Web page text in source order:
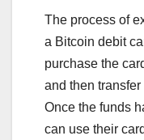
The process of
a Bitcoin debit
purchase the
and then
Once the funds
can use their